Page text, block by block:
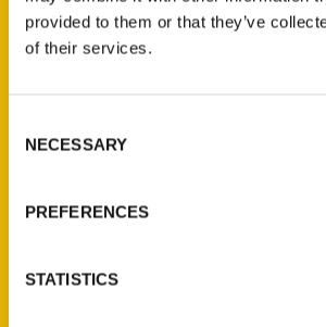
provided to them or that they’ve
of their services.
Selection
NECESSARY
PREFERENCES
STATISTICS
CAFE 541: Jazzy
gem – The Register-